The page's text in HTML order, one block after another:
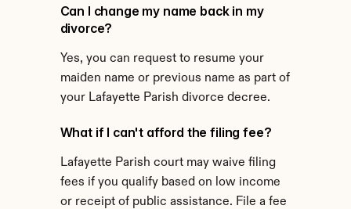
Can I change my name back in my
divorce?
Yes, you can request to resume your
maiden name or previous name as part of
your Lafayette Parish divorce decree.
What if I can't afford the filing fee?
Lafayette Parish court may waive filing
fees if you qualify based on low income
or receipt of public assistance. File a fee